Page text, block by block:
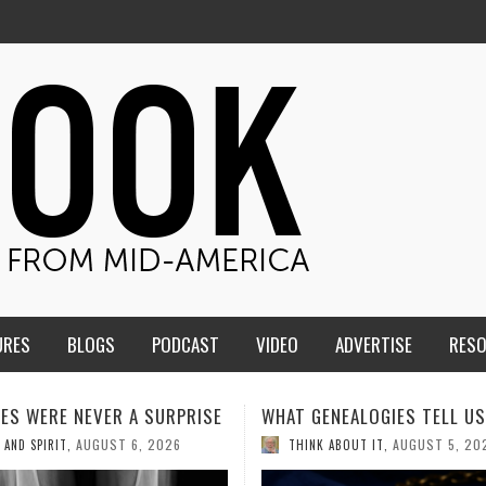
BLOGS PODCAST VIDEO ADVERTISE
TELL US III
ABOUT IT AUGUST 5, 2026
HMS STUDENTS BRING
THE CLASSROOM TO THE
COMMUNITY